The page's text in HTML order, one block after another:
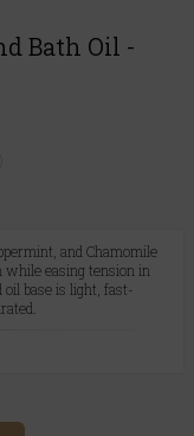
Bath Oil -
and Chamomile
while easing tension in
oil base is light, fast-